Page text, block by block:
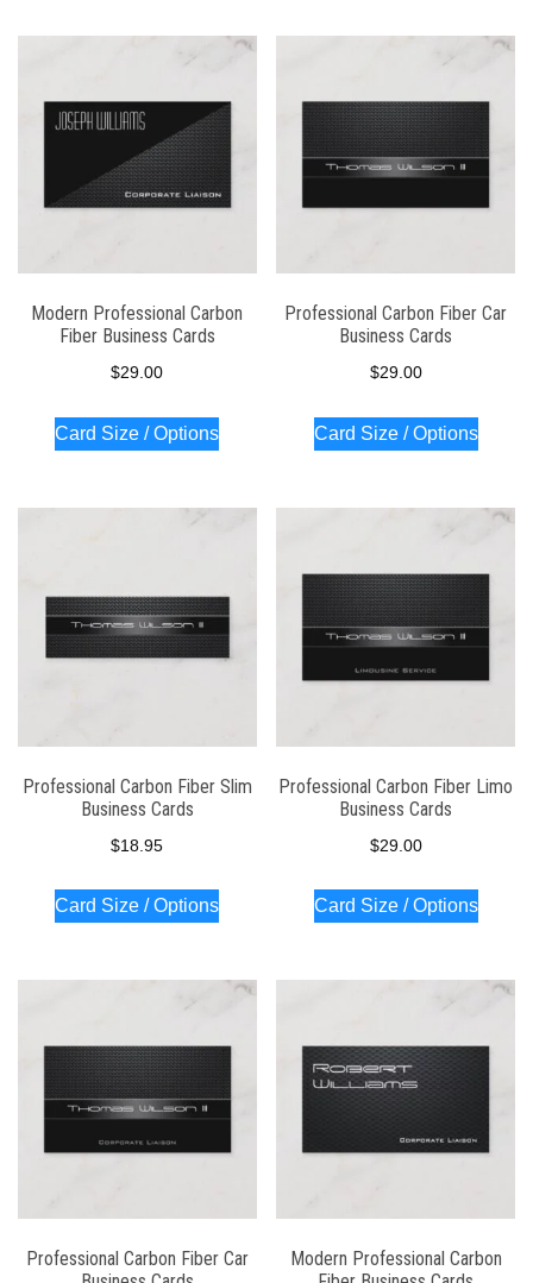
Modern Professional Carbon
Fiber Business Cards
$29.00
Card Size / Options
Professional Carbon Fiber Car
Business Cards
$29.00
Card Size / Options
Professional Carbon Fiber Slim
Business Cards
$18.95
Card Size / Options
Professional Carbon Fiber Limo
Business Cards
$29.00
Card Size / Options
Professional Carbon Fiber Car
Modern Professional Carbon